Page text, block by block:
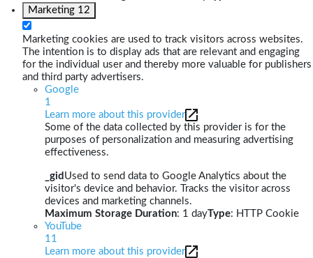
Marketing 12
Marketing cookies are used to track visitors across websites.
The intention is to display ads that are relevant and engaging
for the individual user and thereby more valuable for publishers
and third party advertisers.
Google
1
Learn more about this provider
Some of the data collected by this provider is for the
purposes of personalization and measuring advertising
effectiveness.
_gid Used to send data to Google Analytics about the
visitor's device and behavior. Tracks the visitor across
devices and marketing channels.
Maximum Storage Duration: 1 dayType: HTTP Cookie
YouTube
11
Learn more about this provider